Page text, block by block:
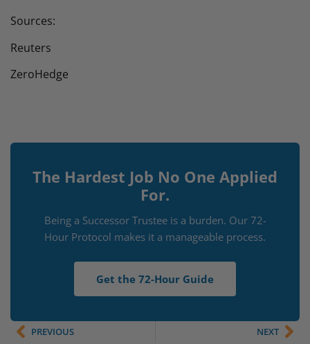
Sources:
Reuters
ZeroHedge
The Hardest Job No One Applied
For.
Being a Successor Trustee is a burden. Our 72-
Hour Protocol makes it a manageable process.
Get the 72-Hour Guide
PREVIOUS NEXT